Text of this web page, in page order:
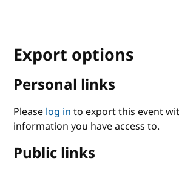
Export options
Personal links
Pleaselog into export this event
information you have access to.
Public links